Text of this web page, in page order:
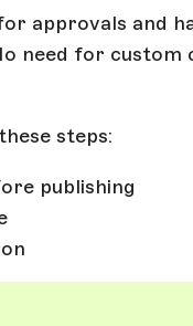
approvals and
need for
steps:
publishing